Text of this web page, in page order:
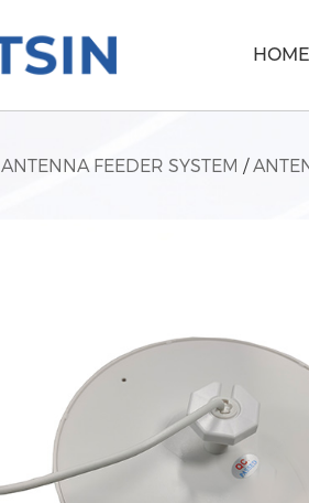
HOME
ANTENNA FEEDER SYSTEM /